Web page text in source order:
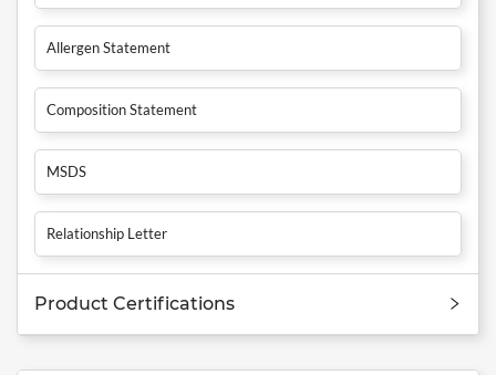
Allergen Statement
Composition Statement
MSDS
Relationship Letter
Product Certifications